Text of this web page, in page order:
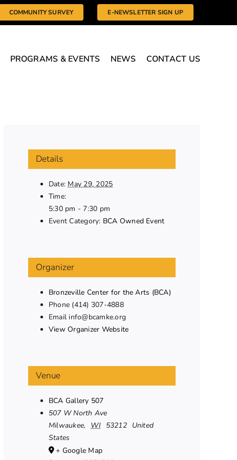
COMMUNITY SURVEY E-NEWSLETTER SIGN UP
PROGRAMS & EVENTS NEWS CONTACT US
Details
Date: May 29, 2025
Time:
5:30 pm - 7:30 pm
Event Category: BCA Owned Event
Organizer
Bronzeville Center for the Arts (BCA)
Phone (414) 307-4888
Email info@bcamke.org
View Organizer Website
Venue
BCA Gallery 507
507 W North Ave
Milwaukee, WI 53212 United
States
+ Google Map